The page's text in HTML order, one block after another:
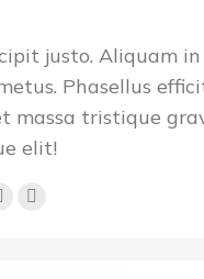
justo. Aliquam in
Phasellus
massa tristique
elit!
Github